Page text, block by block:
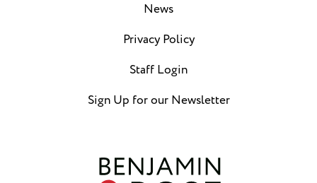
News
Privacy Policy
Staff Login
Sign Up for our Newsletter